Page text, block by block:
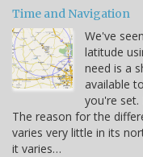
Time and Navigation
We've
latitude
need is a
available
you're set.
The reason for the
varies very little in its
it varies…